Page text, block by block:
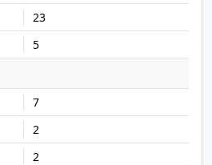
23
5
7
2
2